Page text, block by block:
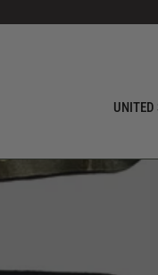
Update